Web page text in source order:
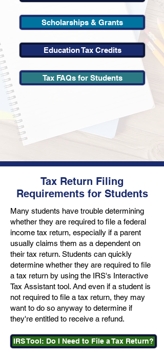
Scholarships & Grants
Education Tax Credits
Tax FAQs for Students
Tax Return Filing
Requirements for Students
Many students have trouble determining
whether they are required to file a federal
income tax return, especially if a parent
usually claims them as a dependent on
their tax return. Students can quickly
determine whether they are required to file
a tax return by using the IRS's Interactive
Tax Assistant tool. And even if a student is
not required to file a tax return, they may
want to do so anyway to determine if
they're entitled to receive a refund.
IRS Tool: Do I Need to File a Tax Return?